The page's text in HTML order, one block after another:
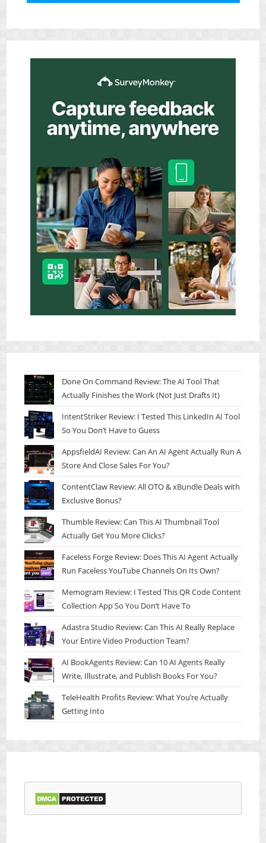
Done On Command Review: The AI Tool That
Actually Finishes the Work (Not Just Drafts It)
IntentStriker Review: I Tested This LinkedIn AI Tool
So You Don’t Have to Guess
AppsfieldAI Review: Can An AI Agent Actually Run A
Store And Close Sales For You?
ContentClaw Review: All OTO & xBundle Deals with
Exclusive Bonus?
Thumble Review: Can This AI Thumbnail Tool
Actually Get You More Clicks?
Faceless Forge Review: Does This AI Agent Actually
Run Faceless YouTube Channels On Its Own?
Memogram Review: I Tested This QR Code Content
Collection App So You Don’t Have To
Adastra Studio Review: Can This AI Really Replace
Your Entire Video Production Team?
AI BookAgents Review: Can 10 AI Agents Really
Write, Illustrate, and Publish Books For You?
TeleHealth Profits Review: What You’re Actually
Getting Into